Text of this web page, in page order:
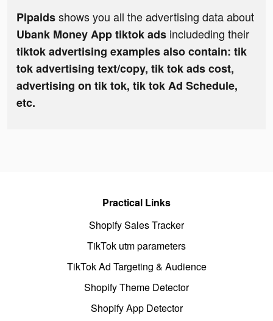
Pipaidsshows you all the advertising data about
Ubank Money App tiktok ads includeding their
tiktok advertising examples also contain: tik
tok advertising text/copy, tik tok ads cost,
advertising on tik tok, tik tok Ad Schedule,
etc.
Practical Links
Shopify Sales Tracker
TikTok utm parameters
TikTok Ad Targeting & Audience
Shopify Theme Detector
Shopify App Detector